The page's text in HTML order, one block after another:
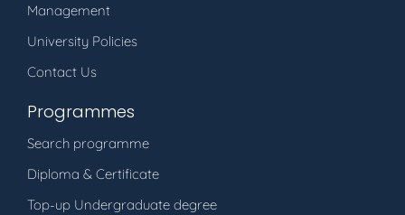
Management
University Policies
Contact Us
Programmes
Search programme
Diploma & Certificate
Top-up Undergraduate degree